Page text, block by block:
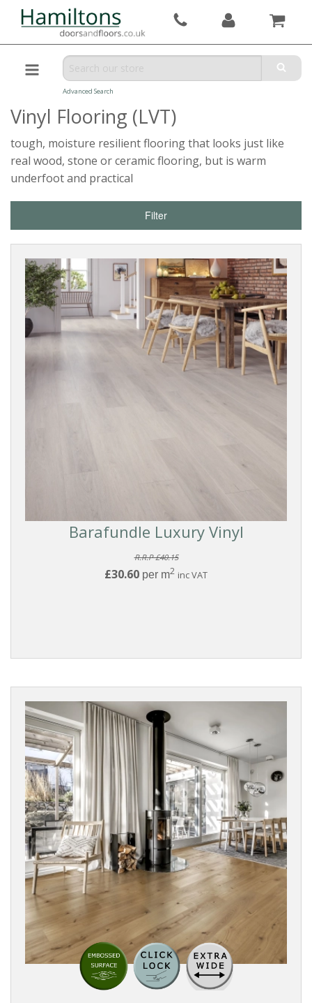
Advanced Search
Vinyl Flooring (LVT)
tough, moisture resilient flooring that looks just like
real wood, stone or ceramic flooring, but is warm
underfoot and practical
Filter
Barafundle Luxury Vinyl
R.R.P £40.15
£30.60 per m2 inc VAT
Reset
Filters
PRODUCTS
SURFACE
TEXTURE
Character
Wood
Rustic
Wood
BOARD
WIDTH
COLLECTIONS